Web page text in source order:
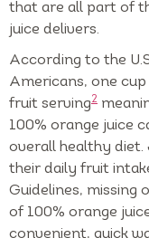
that are all part of
juice delivers.
According to the
Americans, one
fruit serving2
100% orange juice
overall healthy
their daily fruit
Guidelines,
of 100% orange
convenient, quick